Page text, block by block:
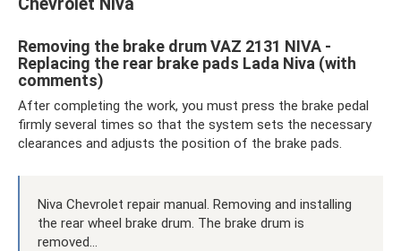
Removing the brake drum VAZ 2131 NIVA -
Replacing the rear brake pads Lada Niva (with
comments)
After completing the work, you must press the brake pedal
firmly several times so that the system sets the necessary
clearances and adjusts the position of the brake pads.
Niva Chevrolet repair manual. Removing and installing
the rear wheel brake drum. The brake drum is
removed...